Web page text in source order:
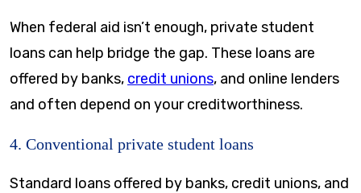
When federal aid isn’t enough, private student
loans can help bridge the gap. These loans are
offered by banks, credit unions, and online lenders
and often depend on your creditworthiness.
4. Conventional private student loans
Standard loans offered by banks, credit unions, and